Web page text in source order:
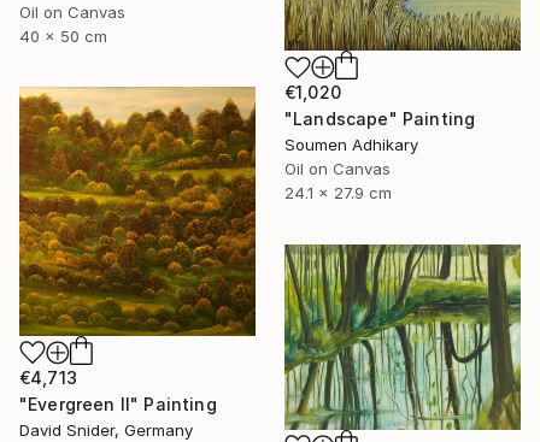
Oil on Canvas
40 x 50 cm
€1,020
"Landscape" Painting
Soumen Adhikary
Oil on Canvas
24.1 x 27.9 cm
€4,713
"Evergreen II" Painting
David Snider, Germany